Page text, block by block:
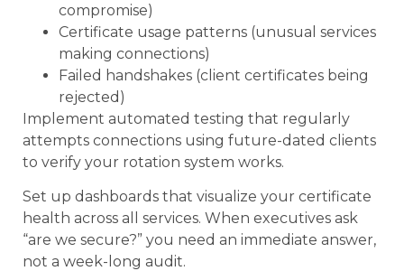
compromise)
Certificate usage patterns (unusual services
making connections)
Failed handshakes (client certificates being
rejected)
Implement automated testing that regularly
attempts connections using future-dated clients
to verify your rotation system works.
Set up dashboards that visualize your certificate
health across all services. When executives ask
“are we secure?” you need an immediate answer,
not a week-long audit.